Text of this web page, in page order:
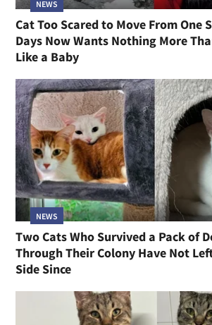
NEWS
Cat Too Scared to Move From One
Days Now Wants Nothing More
Like a Baby
NEWS
Two Cats Who Survived a Pack of
Through Their Colony Have Not
Side Since